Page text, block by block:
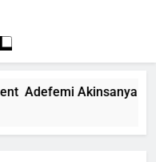
Akinsanya Joins